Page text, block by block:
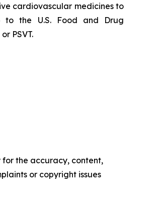
cardiovascular medicines to
to the U.S. Food and Drug
PSVT.
for the accuracy, content,
or copyright issues